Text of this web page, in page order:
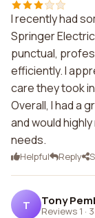
I recently had
Springer
punctual,
efficiently. I
care they took
Overall, I had a
and would
needs.
Helpful Reply
T Tony
Reviews 1 ·